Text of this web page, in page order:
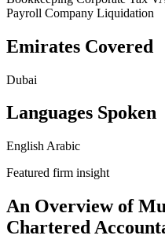
Payroll Company Liquidation
Emirates Covered
Dubai
Languages Spoken
English Arabic
Featured firm insight
An Overview of
Chartered